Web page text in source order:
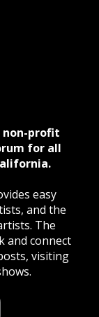
non-profit
for all
easy
and the
The
and connect
visiting